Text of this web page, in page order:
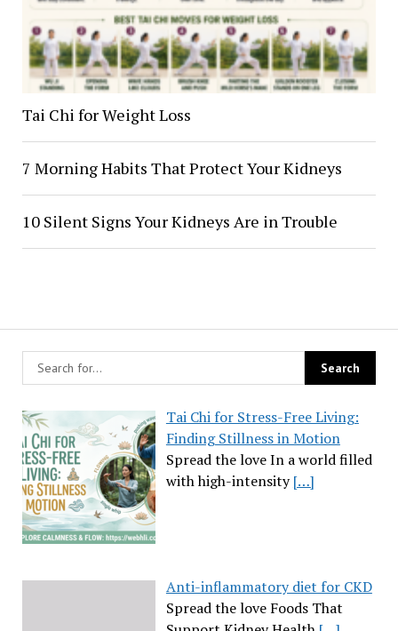
Tai Chi for Stress-Free Living:
Finding Stillness in Motion
Spread the love In a world filled
with high-intensity[…]
Anti-inflammatory diet for CKD
Spread the love Foods That
Tai Chi for Weight Loss
7 Morning Habits That Protect Your Kidneys
10 Silent Signs Your Kidneys Are in Trouble